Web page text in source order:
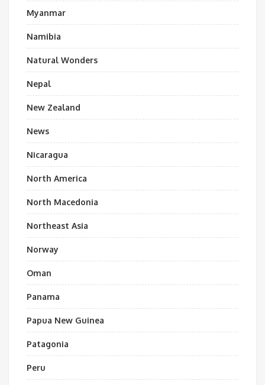
Myanmar
Namibia
Natural Wonders
Nepal
New Zealand
News
Nicaragua
North America
North Macedonia
Northeast Asia
Norway
Oman
Panama
Papua New Guinea
Patagonia
Peru